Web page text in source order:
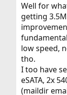
Well for
getting
low speed,
tho.
I too have
eSATA, 2x
(maildir